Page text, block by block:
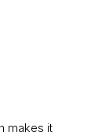
makes it